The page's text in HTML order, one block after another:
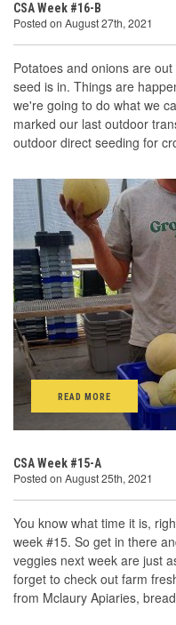
CSA Week #16-B
Posted on August 27th, 2021
Potatoes and onions are
seed is in. Things are
we're going to do what we
marked our last outdoor
outdoor direct seeding for
READ MORE
CSA Week #15-A
Posted on August 25th, 2021
You know what time it is,
week #15. So get in there
veggies next week are just
forget to check out farm
from Mclaury Apiaries,